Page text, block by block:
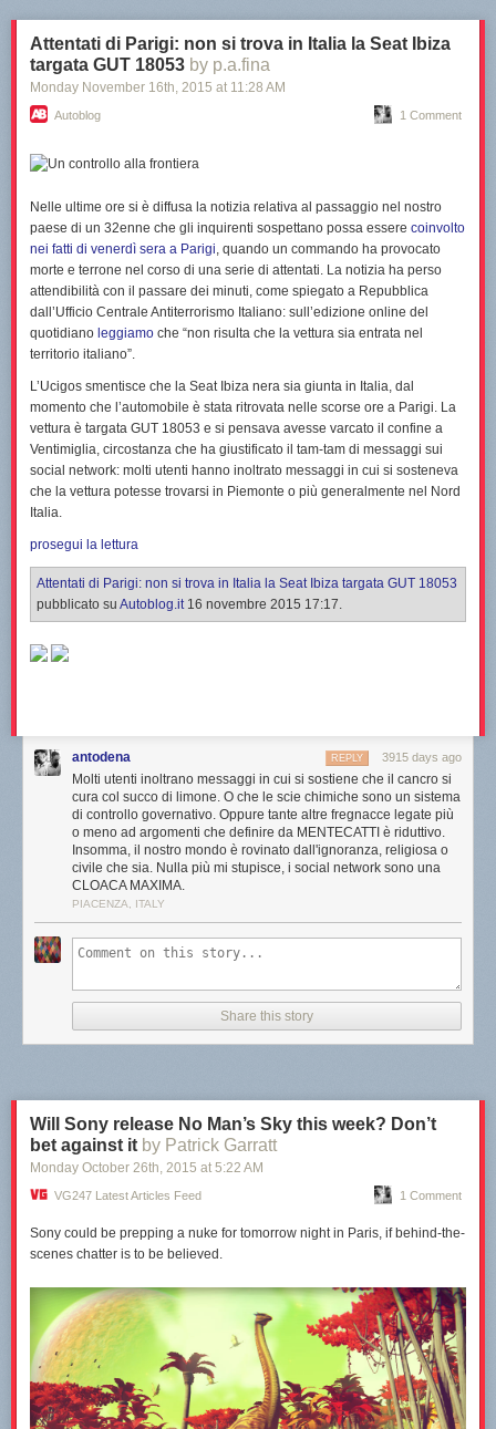
What do you think of Yuna? Let us know in the comments below.
—
Attentati di Parigi: non si trova in Italia la Seat Ibiza
targata GUT 18053 by p.a.fina
Monday November 16th, 2015 at 11:28 AM
Autoblog 1 Comment
Nelle ultime ore si è diffusa la notizia relativa al passaggio nel nostro
paese di un 32enne che gli inquirenti sospettano possa essere coinvolto
nei fatti di venerdì sera a Parigi, quando un commando ha provocato
morte e terrone nel corso di una serie di attentati. La notizia ha perso
attendibilità con il passare dei minuti, come spiegato a Repubblica
dall’Ufficio Centrale Antiterrorismo Italiano: sull’edizione online del
quotidiano leggiamo che “non risulta che la vettura sia entrata nel
territorio italiano”.
L’Ucigos smentisce che la Seat Ibiza nera sia giunta in Italia, dal
momento che l’automobile è stata ritrovata nelle scorse ore a Parigi. La
vettura è targata GUT 18053 e si pensava avesse varcato il confine a
Ventimiglia, circostanza che ha giustificato il tam-tam di messaggi sui
social network: molti utenti hanno inoltrato messaggi in cui si sosteneva
che la vettura potesse trovarsi in Piemonte o più generalmente nel Nord
Italia.
prosegui la lettura
Attentati di Parigi: non si trova in Italia la Seat Ibiza targata GUT 18053
pubblicato su Autoblog.it16 novembre 2015 17:17.
antodena 3915 days ago
REPLY
Molti utenti inoltrano messaggi in cui si sostiene che il cancro si
cura col succo di limone. O che le scie chimiche sono un sistema
di controllo governativo. Oppure tante altre fregnacce legate più
o meno ad argomenti che definire da MENTECATTI è riduttivo.
Insomma, il nostro mondo è rovinato dall'ignoranza, religiosa o
civile che sia. Nulla più mi stupisce, i social network sono una
CLOACA MAXIMA.
PIACENZA, ITALY
Share this story
Will Sony release No Man’s Sky this week? Don’t
bet against it by Patrick Garratt
Monday October 26th, 2015 at 5:22 AM
VG247 Latest Articles Feed 1 Comment
Sony could be prepping a nuke for tomorrow night in Paris, if behind-the-
scenes chatter is to be believed.